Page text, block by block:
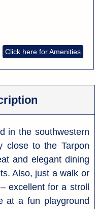
Click here for Amenities
in the southwestern
close to the Tarpon
and elegant dining
Also, just a walk or
excellent for a stroll
at a fun playground